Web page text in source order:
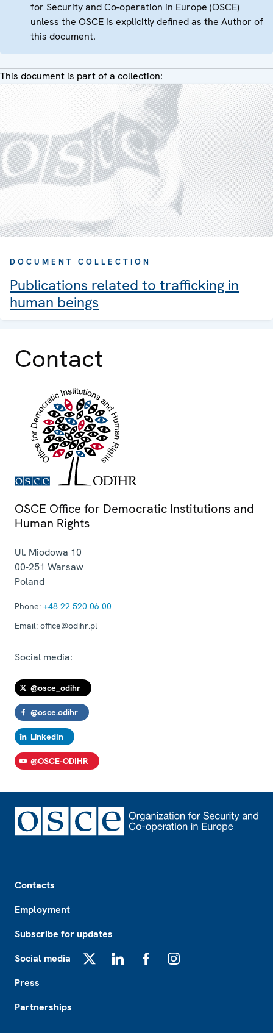
for Security and Co-operation in Europe (OSCE)
unless the OSCE is explicitly defined as the Author of
this document.
This document is part of a collection:
DOCUMENT COLLECTION
Publications related to trafficking in
human beings
Contact
OSCE Office for Democratic Institutions and
Human Rights
Ul. Miodowa 10
00-251 Warsaw
Poland
Phone: +48 22 520 06 00
Email: office@odihr.pl
Social media:
@osce_odihr
@osce.odihr
LinkedIn
@OSCE-ODIHR
Contacts
Employment
Subscribe for updates
Social media
Press
Partnerships